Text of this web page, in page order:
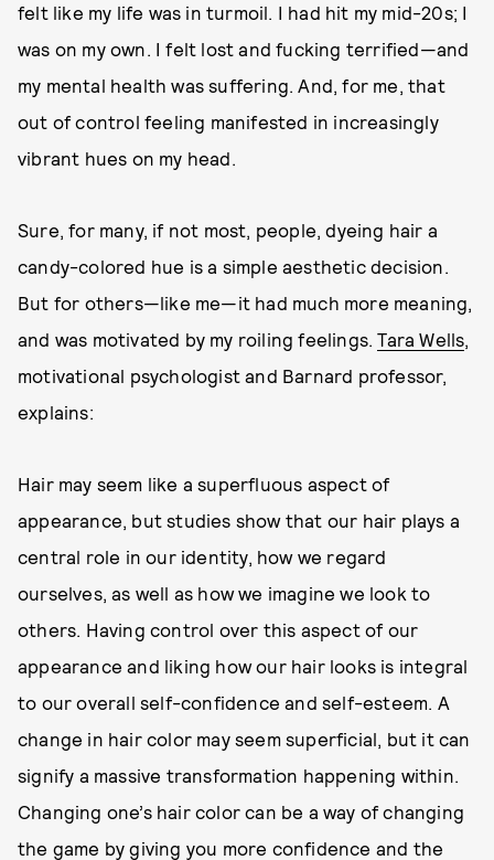
felt like my life was in turmoil. I had hit my mid-20s; I
was on my own. I felt lost and fucking terrified—and
my mental health was suffering. And, for me, that
out of control feeling manifested in increasingly
vibrant hues on my head.
Sure, for many, if not most, people, dyeing hair a
candy-colored hue is a simple aesthetic decision.
But for others—like me—it had much more meaning,
and was motivated by my roiling feelings.Tara Wells,
motivational psychologist and Barnard professor,
explains:
Hair may seem like a superfluous aspect of
appearance, but studies show that our hair plays a
central role in our identity, how we regard
ourselves, as well as how we imagine we look to
others. Having control over this aspect of our
appearance and liking how our hair looks is integral
to our overall self-confidence and self-esteem. A
change in hair color may seem superficial, but it can
signify a massive transformation happening within.
Changing one’s hair color can be a way of changing
the game by giving you more confidence and the